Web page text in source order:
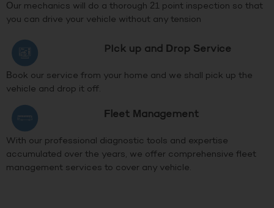
Our mechanics will do a thorough 21 point inspection so that
you can drive your vehicle without any tension
PIck up and Drop Service
Book our service from your home and we shall pick up the
vehicle and drop it off.
Fleet Management
With our professional diagnostic tools and expertise
accumulated over the years, we offer comprehensive fleet
management services to cover any vehicle.